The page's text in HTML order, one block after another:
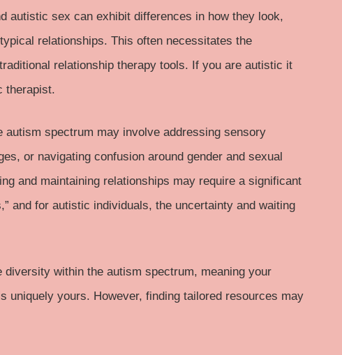
autistic sex can exhibit differences in how they look,
relationships. This often necessitates the
relationship therapy tools. If you are autistic it
therapist.
autism spectrum may involve addressing sensory
or navigating confusion around gender and sexual
and maintaining relationships may require a significant
and for autistic individuals, the uncertainty and waiting
diversity within the autism spectrum, meaning your
uniquely yours. However, finding tailored resources may